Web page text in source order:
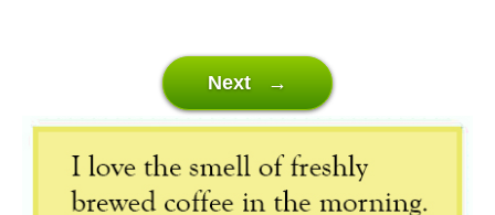
Next →